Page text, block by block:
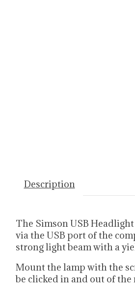
Description
The Simson USB
via the USB port of the
strong light beam with a
Mount the lamp with the
be clicked in and out of the